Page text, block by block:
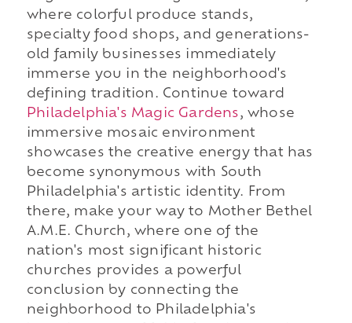
where colorful produce stands,
specialty food shops, and generations-
old family businesses immediately
immerse you in the neighborhood's
defining tradition. Continue toward
Philadelphia's Magic Gardens, whose
immersive mosaic environment
showcases the creative energy that has
become synonymous with South
Philadelphia's artistic identity. From
there, make your way to Mother Bethel
A.M.E. Church, where one of the
nation's most significant historic
churches provides a powerful
conclusion by connecting the
neighborhood to Philadelphia's